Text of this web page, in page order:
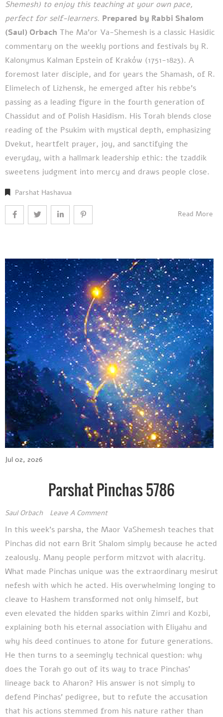
Shemesh) to enjoy this teaching at your own pace,
perfect for self-learners. Prepared by Rabbi Shalom
(Saul) Orbach The Ma’or Va-Shemesh is a classic Hasidic
commentary on the weekly portions and festivals by R.
Kalonymus Kalman Epstein of Kraków (1751-1823). A
foremost later disciple, and for years the Shamash, of R.
Elimelech of Lizhensk, he emerged after his rebbe’s
passing as a leading figure in the fourth generation of
Chassidut and of Polish Hasidism. His Torah blends close
reading of the Psukim with mystical depth, emphasizing
Dvekut, heartfelt prayer, joy, and sanctifying the
everyday, with a hallmark leadership ethic: the tzaddik
sweetens judgment into mercy and draws people close.
Parshat Hashavua
Read More
Jul 02, 2026
Parshat Pinchas 5786
Saul Orbach Leave A Comment
In this week's parsha, the Maor VaShemesh teaches that
Pinchas did not earn Brit Shalom simply because he acted
zealously. Many people perform mitzvot with alacrity.
What made Pinchas unique was the extraordinary mesirut
nefesh with which he acted. His overwhelming longing to
cleave to Hashem transformed not only himself, but
even elevated the hidden sparks within Zimri and Kozbi,
explaining both his eternal association with Eliyahu and
why his deed continues to atone for future generations.
He then turns to a seemingly technical question: why
does the Torah go out of its way to trace Pinchas'
lineage back to Aharon? His answer is not simply to
defend Pinchas' pedigree, but to refute the accusation
that his actions stemmed from his nature rather than